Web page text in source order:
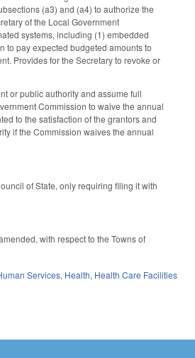
(a3) and (a4) to authorize the
of the Local Government
systems, including (1) embedded
to pay expected budgeted amounts to
Provides for the Secretary to revoke or
or public authority and assume full
Commission to waive the annual
to the satisfaction of the grantors and
if the Commission waives the annual
of State, only requiring filing it with
with respect to the Towns of
Services, Health, Health Care Facilities